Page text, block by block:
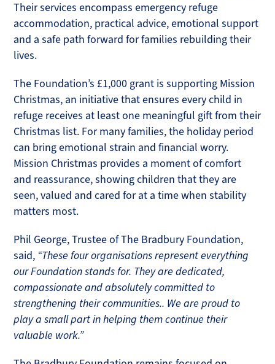
Their services encompass emergency refuge
accommodation, practical advice, emotional support
and a safe path forward for families rebuilding their
lives.
The Foundation’s £1,000 grant is supporting Mission
Christmas, an initiative that ensures every child in
refuge receives at least one meaningful gift from their
Christmas list. For many families, the holiday period
can bring emotional strain and financial worry.
Mission Christmas provides a moment of comfort
and reassurance, showing children that they are
seen, valued and cared for at a time when stability
matters most.
Phil George, Trustee of The Bradbury Foundation,
said, “These four organisations represent everything
our Foundation stands for. They are dedicated,
compassionate and absolutely committed to
strengthening their communities.. We are proud to
play a small part in helping them continue their
valuable work.”